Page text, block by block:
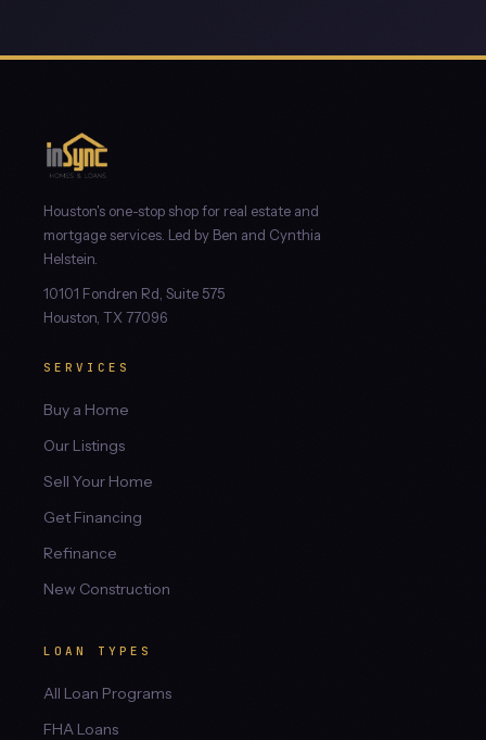
Houston's one-stop shop for real estate and
mortgage services. Led by Ben and Cynthia
Helstein.
10101 Fondren Rd, Suite 575
Houston, TX 77096
SERVICES
Buy a Home
Our Listings
Sell Your Home
Get Financing
Refinance
New Construction
LOAN TYPES
All Loan Programs
FHA Loans